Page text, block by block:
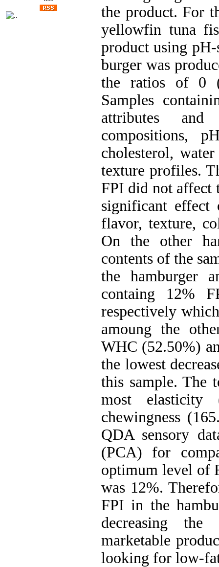
the product. For
yellowfin tuna
product using
burger was
the ratios of 0
Samples
attributes
compositions,
cholesterol,
texture profiles.
FPI did not affect
significant effect
flavor, texture,
On the other
contents of the
the hamburger
containg 12%
respectively
amoung the
WHC (52.50%)
the lowest
this sample. The
most elasticity
chewingness
QDA sensory
(PCA) for
optimum level of
was 12%.
FPI in the
decreasing
marketable
looking for low-